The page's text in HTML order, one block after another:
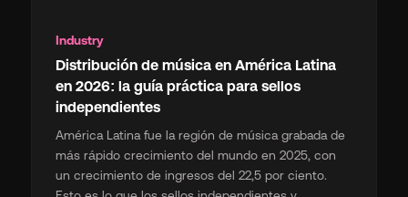
Industry
Distribución de música en América Latina
en 2026: la guía práctica para sellos
independientes
América Latina fue la región de música grabada de
más rápido crecimiento del mundo en 2025, con
un crecimiento de ingresos del 22,5 por ciento.